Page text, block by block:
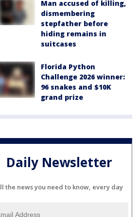
Man accused of killing,
dismembering
stepfather before
hiding remains in
suitcases
Florida Python
Challenge 2026 winner:
96 snakes and $10K
grand prize
Daily Newsletter
the news you need to know, every day